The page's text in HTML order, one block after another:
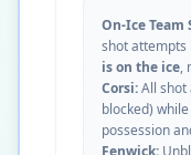
On-Ice Team
shot attempts
is on the ice,
Corsi:All shot
blocked)
possession